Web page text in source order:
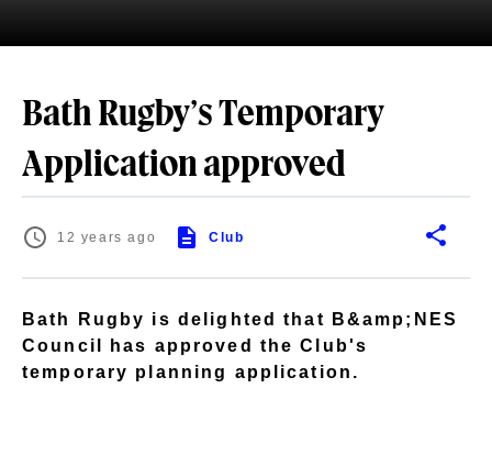
Bath Rugby’s Temporary
Application approved
12 years ago Club
Bath Rugby is delighted that B&amp;NES
Council has approved the Club's
temporary planning application.